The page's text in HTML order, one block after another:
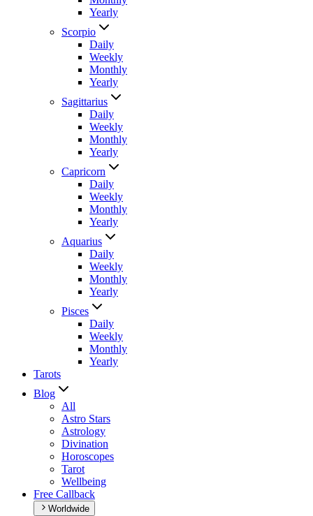
Yearly
Scorpio
Daily
Weekly
Monthly
Yearly
Sagittarius
Daily
Weekly
Monthly
Yearly
Capricorn
Daily
Weekly
Monthly
Yearly
Aquarius
Daily
Weekly
Monthly
Yearly
Pisces
Daily
Weekly
Monthly
Yearly
Tarots
Blog
All
Astro Stars
Astrology
Divination
Horoscopes
Tarot
Wellbeing
Free Callback
Worldwide